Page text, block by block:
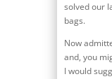
solved our
bags.
Now
and, you
I would